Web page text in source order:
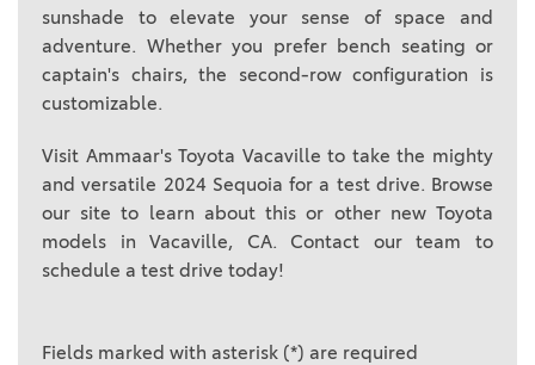
sunshade to elevate your sense of space and
adventure. Whether you prefer bench seating or
captain's chairs, the second-row configuration is
customizable.
Visit Ammaar's Toyota Vacaville to take the mighty
and versatile 2024 Sequoia for a test drive. Browse
our site to learn about this or other new Toyota
models in Vacaville, CA. Contact our team to
schedule a test drive today!
Fields marked with asterisk (*) are required